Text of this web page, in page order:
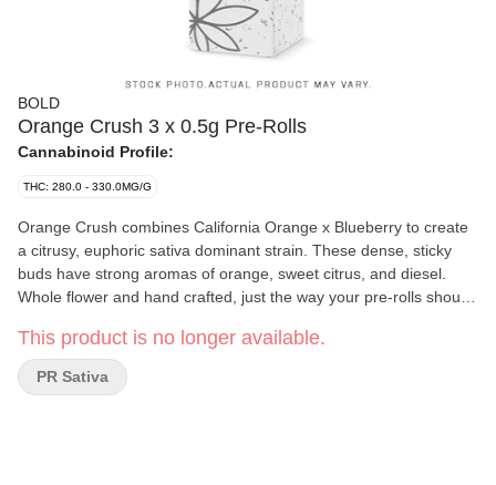
BOLD
Orange Crush 3 x 0.5g Pre-Rolls
Cannabinoid Profile:
THC: 280.0 - 330.0MG/G
Orange Crush combines California Orange x Blueberry to create
a citrusy, euphoric sativa dominant strain. These dense, sticky
buds have strong aromas of orange, sweet citrus, and diesel.
Whole flower and hand crafted, just the way your pre-rolls should
dried, slow cured and hand trimmed.
This product is no longer available.
PR Sativa